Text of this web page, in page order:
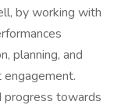
by working with
planning, and
engagement.
progress towards